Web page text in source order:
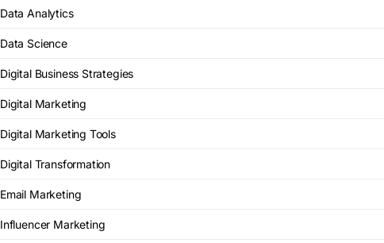
Data Analytics
Data Science
Digital Business Strategies
Digital Marketing
Digital Marketing Tools
Digital Transformation
Email Marketing
Influencer Marketing